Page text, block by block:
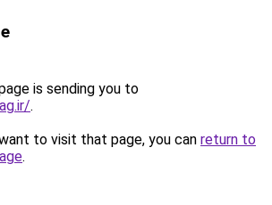
is sending you to
.
to visit that page, you can return to
.